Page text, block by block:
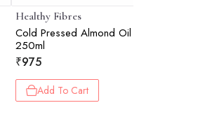
Healthy Fibres
Cold Pressed Almond Oil -
250ml
₹975
Add To Cart